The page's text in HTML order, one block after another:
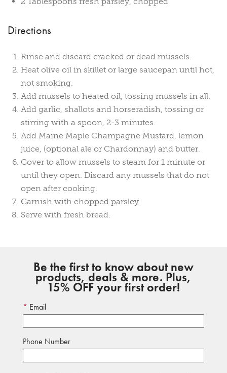
Directions
Rinse and discard cracked or dead mussels.
Heat olive oil in skillet or large saucepan until hot,
not smoking.
Add mussels to heated oil, tossing mussels in all.
Add garlic, shallots and horseradish, tossing or
stirring with a spoon, 2-3 minutes.
Add Maine Maple Champagne Mustard, lemon
juice, (optional ale or Chardonnay) and butter.
Cover to allow mussels to steam for 1 minute or
until they open. Discard any mussels that do not
open after cooking.
Garnish with chopped parsley.
Serve with fresh bread.
Be the first to know about new
products, deals & more. Plus,
15% OFF your first order!
Email
Phone Number